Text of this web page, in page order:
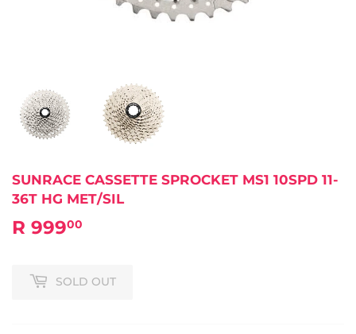
SUNRACE CASSETTE SPROCKET MS1 10SPD 11-
36T HG MET/SIL
R 99900
SOLD OUT